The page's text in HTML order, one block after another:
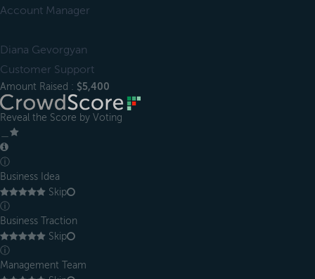
Account Manager
Diana Gevorgyan
Customer Support
Amount Raised : $5,400
Reveal the Score by Voting
ⓘ
Business Idea
Skip
ⓘ
Business Traction
Skip
ⓘ
Management Team